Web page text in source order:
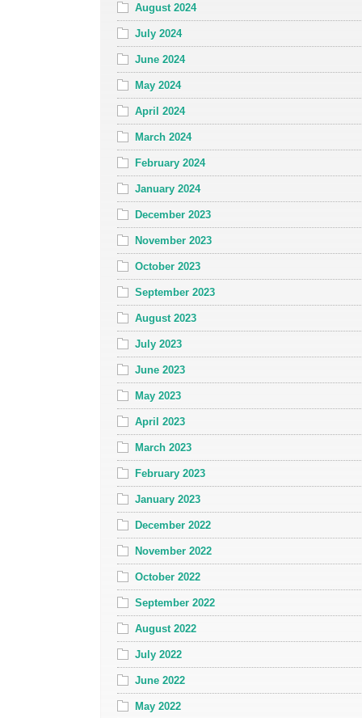
August 2024
July 2024
June 2024
May 2024
April 2024
March 2024
February 2024
January 2024
December 2023
November 2023
October 2023
September 2023
August 2023
July 2023
June 2023
May 2023
April 2023
March 2023
February 2023
January 2023
December 2022
November 2022
October 2022
September 2022
August 2022
July 2022
June 2022
May 2022